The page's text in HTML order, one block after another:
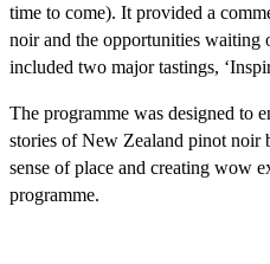
time to come). It provided a
noir and the opportunities waiting
included two major tastings,
The programme was designed to
stories of New Zealand pinot noir
sense of place and creating wow
programme.